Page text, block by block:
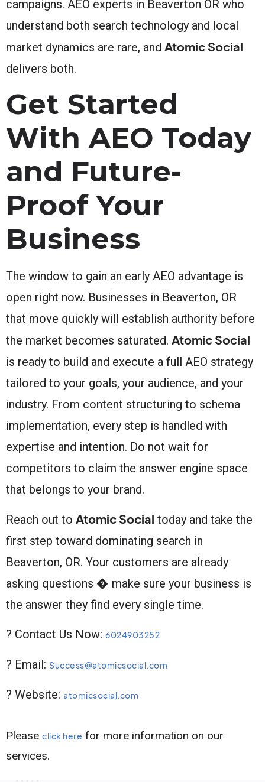
campaigns. AEO experts in Beaverton OR who
understand both search technology and local
market dynamics are rare, and Atomic Social
delivers both.
Get Started
With AEO Today
and Future-
Proof Your
Business
The window to gain an early AEO advantage is
open right now. Businesses in Beaverton, OR
that move quickly will establish authority before
the market becomes saturated. Atomic Social
is ready to build and execute a full AEO strategy
tailored to your goals, your audience, and your
industry. From content structuring to schema
implementation, every step is handled with
expertise and intention. Do not wait for
competitors to claim the answer engine space
that belongs to your brand.
Reach out to Atomic Social today and take the
first step toward dominating search in
Beaverton, OR. Your customers are already
asking questions � make sure your business is
the answer they find every single time.
? Contact Us Now: 6024903252
? Email: Success@atomicsocial.com
? Website: atomicsocial.com
Please click here for more information on our
services.